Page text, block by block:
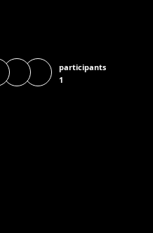
participants
1